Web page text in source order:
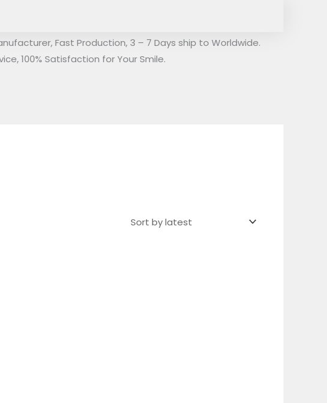
Fast Production, 3 – 7 Days ship to Worldwide.
100% Satisfaction for Your Smile.